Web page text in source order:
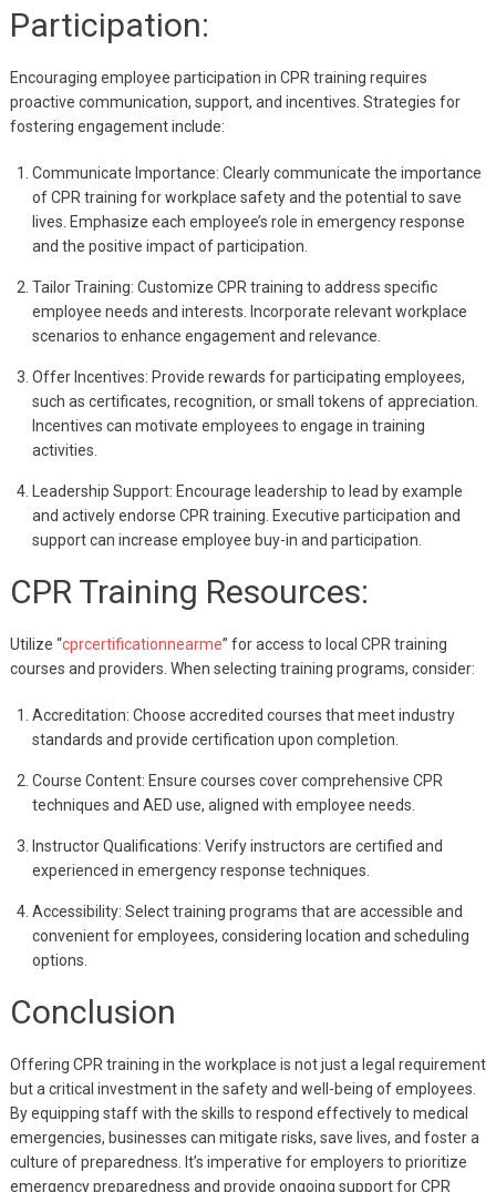
Participation:
Encouraging employee participation in CPR training requires
proactive communication, support, and incentives. Strategies for
fostering engagement include:
Communicate Importance: Clearly communicate the importance
of CPR training for workplace safety and the potential to save
lives. Emphasize each employee’s role in emergency response
and the positive impact of participation.
Tailor Training: Customize CPR training to address specific
employee needs and interests. Incorporate relevant workplace
scenarios to enhance engagement and relevance.
Offer Incentives: Provide rewards for participating employees,
such as certificates, recognition, or small tokens of appreciation.
Incentives can motivate employees to engage in training
activities.
Leadership Support: Encourage leadership to lead by example
and actively endorse CPR training. Executive participation and
support can increase employee buy-in and participation.
CPR Training Resources:
Utilize “cprcertificationnearme” for access to local CPR training
courses and providers. When selecting training programs, consider:
Accreditation: Choose accredited courses that meet industry
standards and provide certification upon completion.
Course Content: Ensure courses cover comprehensive CPR
techniques and AED use, aligned with employee needs.
Instructor Qualifications: Verify instructors are certified and
experienced in emergency response techniques.
Accessibility: Select training programs that are accessible and
convenient for employees, considering location and scheduling
options.
Conclusion
Offering CPR training in the workplace is not just a legal requirement
but a critical investment in the safety and well-being of employees.
By equipping staff with the skills to respond effectively to medical
emergencies, businesses can mitigate risks, save lives, and foster a
culture of preparedness. It’s imperative for employers to prioritize
emergency preparedness and provide ongoing support for CPR